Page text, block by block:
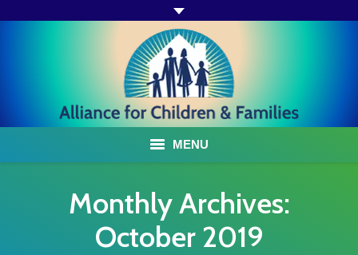
MENU
ACF PROGRAMS & SERVICES
Monthly Archives:
October 2019